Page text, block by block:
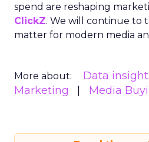
spend are reshaping
ClickZ. We will continue to
matter for modern media
More about: Data
Marketing
Media